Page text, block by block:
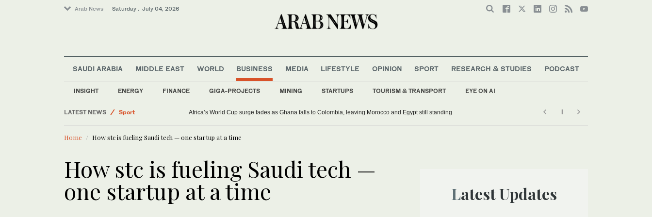
Arab News Saturday . July 04, 2026
SAUDI ARABIA MIDDLE EAST WORLD BUSINESS
INSIGHT ENERGY FINANCE GIGA-PROJECTS MINING STARTUPS TOURISM & TRANSPORT EYE ON AI
MEDIA LIFESTYLE OPINION SPORT RESEARCH & STUDIES PODCAST
LATEST NEWS
Sport
Business & Economy
World
Africa’s World Cup surge fades as Ghana falls to Colombia, leaving Morocco and Egypt still standing
Home How stc is fueling Saudi tech — one startup at a time
How stc is fueling Saudi tech —
one startup at a time Latest Updates